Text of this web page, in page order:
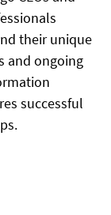
their unique
and ongoing
successful